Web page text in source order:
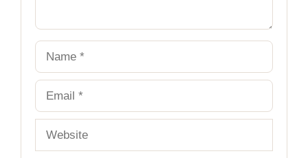
Name
Email
Website